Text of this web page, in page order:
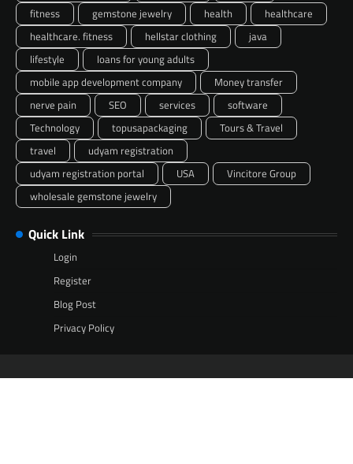
fitness
gemstone jewelry health
healthcare
healthcare. fitness
hellstar clothing
java
lifestyle
loans for young adults
mobile app development company
Money transfer
nerve pain
SEO services
software
Technology
topusapackaging
Tours & Travel
travel
udyam registration
udyam registration portal
USA
Vincitore Group
wholesale gemstone jewelry
Quick Link
Login
Register
Blog Post
Privacy Policy